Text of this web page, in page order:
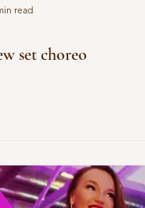
read
set choreo